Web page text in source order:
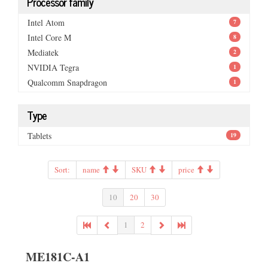
Intel Atom 7
Intel Core M 8
Mediatek 2
NVIDIA Tegra 1
Qualcomm Snapdragon 1
Type
Tablets 19
Sort: name SKU price
10 20 30
1 2
ME181C-A1